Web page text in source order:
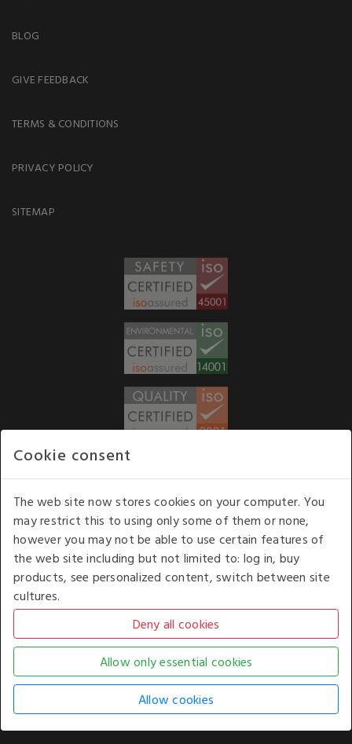
BLOG
GIVE FEEDBACK
TERMS & CONDITIONS
PRIVACY POLICY
SITEMAP
Our opening hours: 8.30 am to 6.00 pm (UK
time) Monday to Friday
Kelburn Business Park, Port Glasgow, Renfrewshire, UK,
COPYRIGHT © 2026 - WHITE HOUSE PRODUCTS. ALL RIGHTS RESERVED. USE OF
THIS WEBSITE SIGNIFIES YOUR AGREEMENT TO THE TERMS OF USE.
COOKIE SETTING BYCLICKING HERE.
AN E-COMMERCE SOLUTION BYSTACK TECHNOLOGIES
Cookie consent
The web site now stores cookies on your computer. You
may restrict this to using only some of them or none,
however you may not be able to use certain features of
the web site including but not limited to: log in, buy
products, see personalized content, switch between site
cultures.